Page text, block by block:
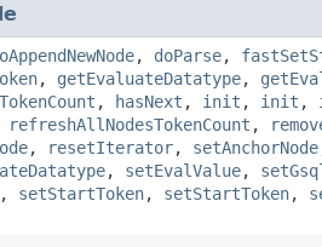
, doParse,
, getEvaluateDatatype,
, hasNext , init , init ,
refreshAllNodesTokenCount ,
, resetIterator, setAnchorNode
, setEvalValue,
, setStartToken, setStartToken,